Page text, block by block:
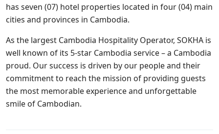
has seven (07) hotel properties located in four (04) main
cities and provinces in Cambodia.
As the largest Cambodia Hospitality Operator, SOKHA is
well known of its 5-star Cambodia service – a Cambodia
proud. Our success is driven by our people and their
commitment to reach the mission of providing guests
the most memorable experience and unforgettable
smile of Cambodian.